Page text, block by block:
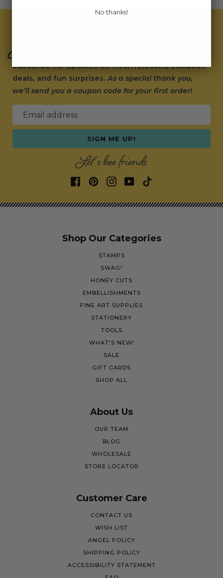
Subscribe for updates on fresh releases, exclusive
deals, and fun surprises.As a special thank you,
we’ll send you a coupon code for your first order!
Email address
SIGN ME UP!
Let's bee friends
Shop Our Categories
STAMPS
SWAG!
HONEY CUTS
EMBELLISHMENTS
FINE ART SUPPLIES
STATIONERY
TOOLS
WHAT'S NEW!
SALE
GIFT CARDS
SHOP ALL
About Us
OUR TEAM
BLOG
WHOLESALE
STORE LOCATOR
Customer Care
CONTACT US
WISH LIST
ANGEL POLICY
SHIPPING POLICY
ACCESSIBILITY STATEMENT
No thanks!